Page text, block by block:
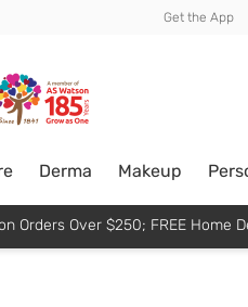
member perks! Get the App
Derma Makeup
Orders Over $250; FREE Home